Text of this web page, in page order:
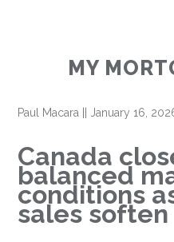
MY
Paul Macara ||January 16,
Canada
balanced
conditions
sales soften